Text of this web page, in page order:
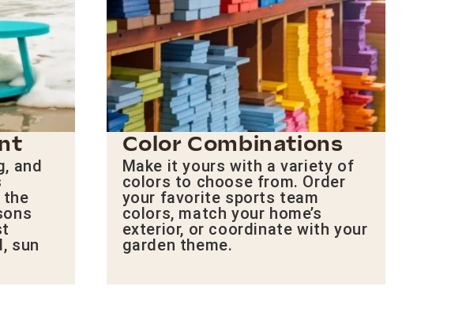
and
the
sun
Color Combinations
Make it yours with a variety of
colors to choose from. Order
your favorite sports team
colors, match your home’s
exterior, or coordinate with your
garden theme.